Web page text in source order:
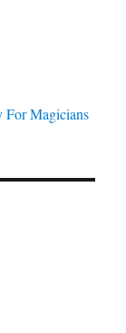
For Magicians